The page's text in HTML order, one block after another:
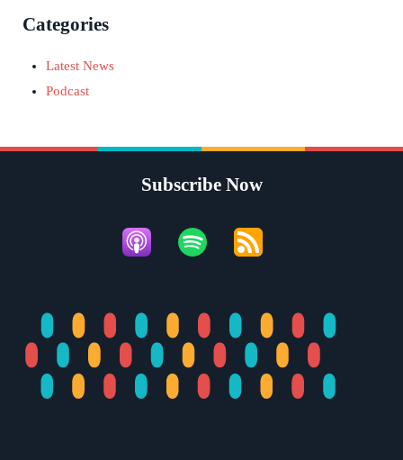
Categories
Latest News
Podcast
Subscribe Now